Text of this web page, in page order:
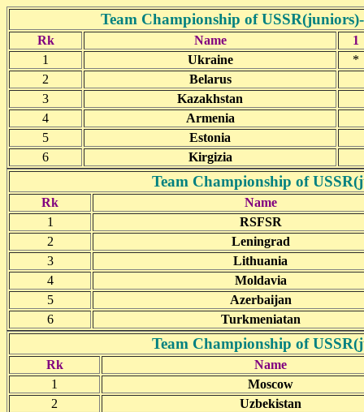
Team Championship of
Rk Name
1
1
Ukraine
*
2
Belarus
3
Kazakhstan
4
Armenia
5
Estonia
6
Kirgizia
Team Championship of
Rk
Name
1
RSFSR
2
Leningrad
3
Lithuania
4
Moldavia
5
Azerbaijan
6
Turkmeniatan
Team Championship of
Rk
Name
1
Moscow
2
Uzbekistan